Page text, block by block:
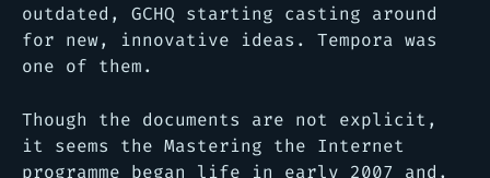
outdated, GCHQ starting casting around
for new, innovative ideas. Tempora was
one of them.
Though the documents are not explicit,
it seems the Mastering the Internet
programme began life in early 2007 and,